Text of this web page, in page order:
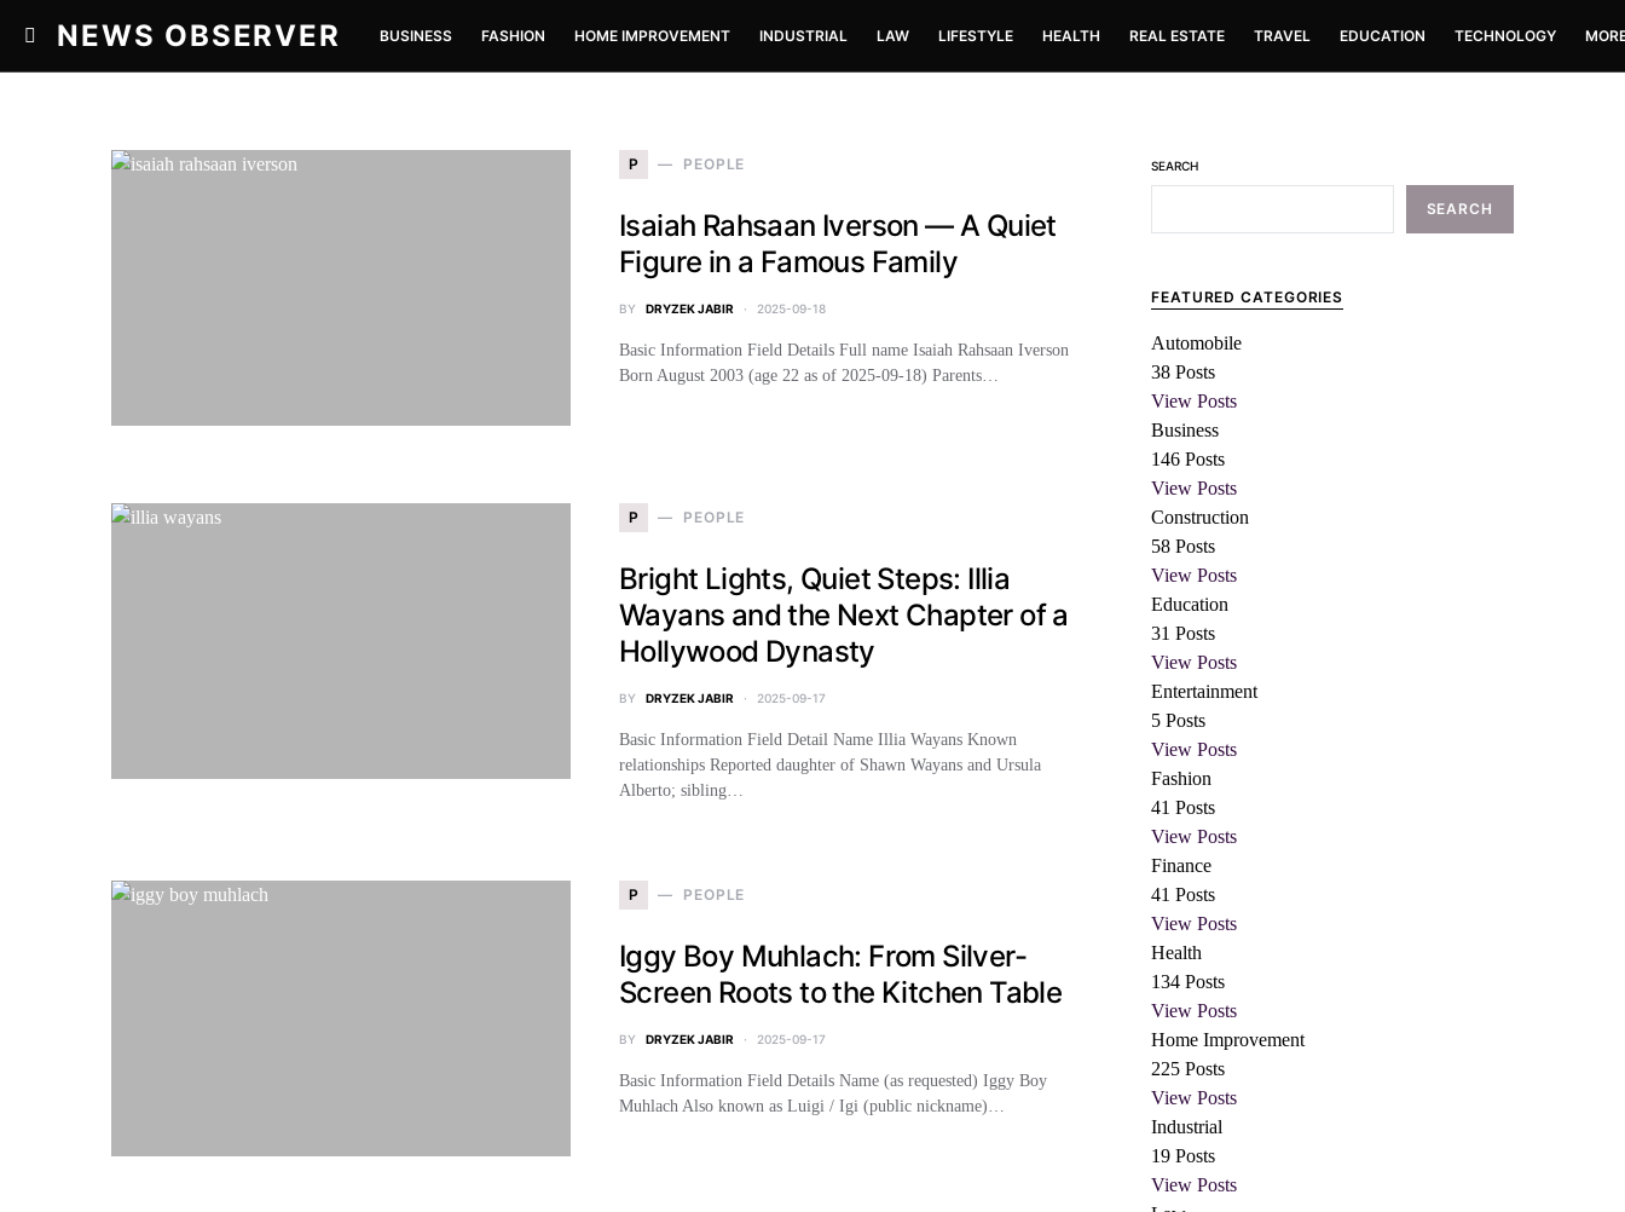
NEWS OBSERVER BUSINESS FASHION HOME IMPROVEMENT INDUSTRIAL LAW LIFESTYLE HEALTH REAL ESTATE TRAVEL EDUCATION TECHNOLOGY
P PEOPLE
Isaiah Rahsaan Iverson — A Quiet
Figure in a Famous Family
BY DRYZEK JABIR 2025-09-18
Basic Information Field Details Full name Isaiah Rahsaan Iverson
Born August 2003 (age 22 as of 2025-09-18) Parents…
P PEOPLE
Bright Lights, Quiet Steps: Illia
Wayans and the Next Chapter of a
Hollywood Dynasty
BY DRYZEK JABIR 2025-09-17
Basic Information Field Detail Name Illia Wayans Known
relationships Reported daughter of Shawn Wayans and Ursula
Alberto; sibling…
P PEOPLE
Iggy Boy Muhlach: From Silver-
Screen Roots to the Kitchen Table
BY DRYZEK JABIR 2025-09-17
Basic Information Field Details Name (as requested) Iggy Boy
Muhlach Also known as Luigi / Igi (public nickname)…
SEARCH
SEARCH
FEATURED CATEGORIES
Automobile
38 Posts
View Posts
Business
146 Posts
View Posts
Construction
58 Posts
View Posts
Education
31 Posts
View Posts
Entertainment
5 Posts
View Posts
Fashion
41 Posts
View Posts
Finance
41 Posts
View Posts
Health
134 Posts
View Posts
Home Improvement
225 Posts
View Posts
Industrial
19 Posts
View Posts